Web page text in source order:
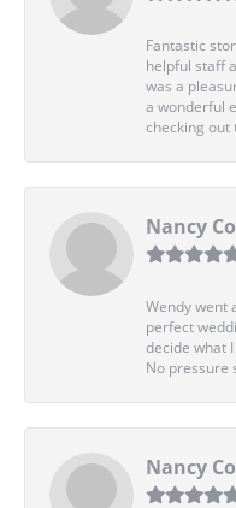
Fantastic
helpful staff
was a
a wonderful
checking out
Nancy
Wendy went
perfect
decide what
No pressure
Nancy